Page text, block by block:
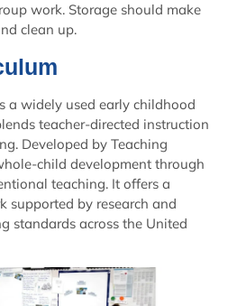
work. Storage should make
clean up.
a widely used early childhood
teacher-directed instruction
Developed by Teaching
child development through
teaching. It offers a
supported by research and
standards across the United